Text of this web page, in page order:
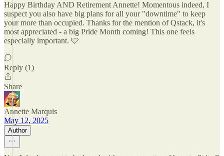
Happy Birthday AND Retirement Annette! Momentous indeed, I
suspect you also have big plans for all your "downtime" to keep
your more than occupied. Thanks for the mention of Qstack, it's
most appreciated - a big Pride Month coming! This one feels
especially important. 🩵
Reply (1)
Share
Annette Marquis
May 12, 2025
Author